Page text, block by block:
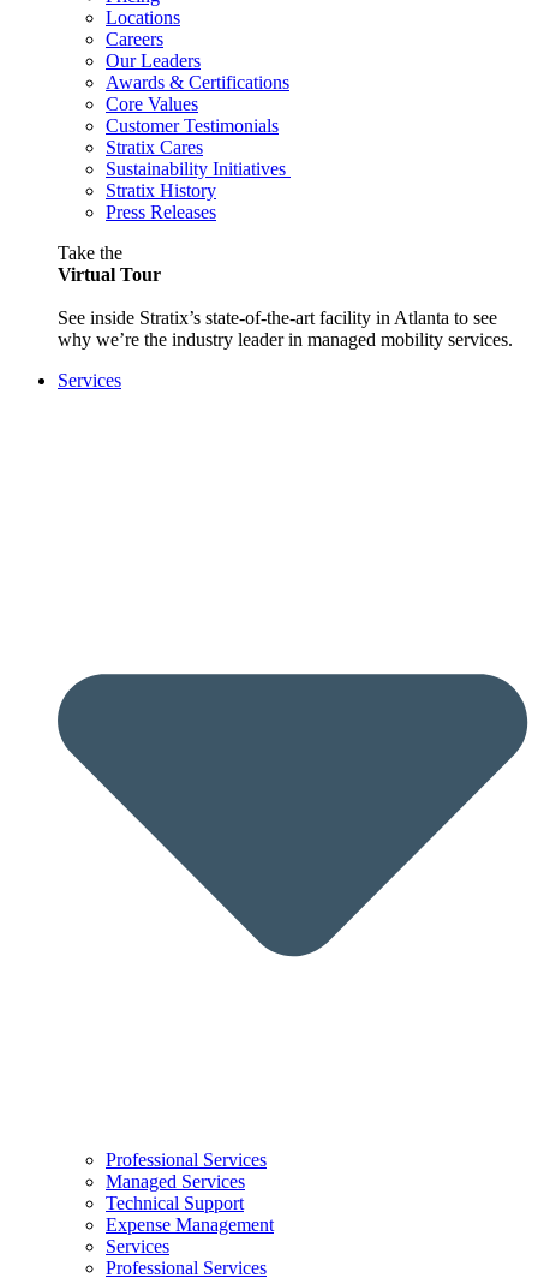
Locations
Careers
Our Leaders
Awards & Certifications
Core Values
Customer Testimonials
Stratix Cares
Sustainability Initiatives
Stratix History
Press Releases
Take the
Virtual Tour
See inside Stratix’s state-of-the-art facility in Atlanta to see
why we’re the industry leader in managed mobility services.
Services
Professional Services
Managed Services
Technical Support
Expense Management
Services
Professional Services